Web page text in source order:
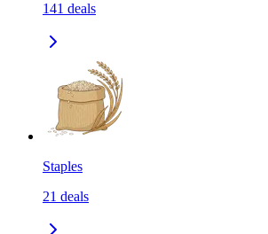
141 deals
Staples
21 deals